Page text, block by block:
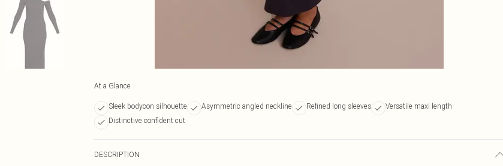
At a Glance
Sleek bodycon silhouette Asymmetric angled neckline Refined long sleeves
Versatile maxi length
Distinctive confident cut
DESCRIPTION